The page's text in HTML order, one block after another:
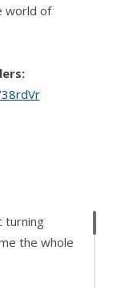
world of
turning
the whole